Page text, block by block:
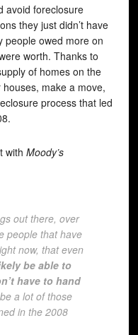
avoid foreclosure
they just didn’t have
people owed more on
worth. Thanks to
of homes on the
make a move,
process that led
with Moody’s
out there, over
people that have
now, that even
be able to
have to hand
a lot of those
in the 2008